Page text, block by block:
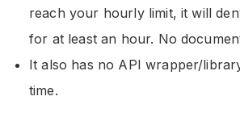
reach your hourly limit, it will
for at least an hour. No
It also has no API wrapper/
time.